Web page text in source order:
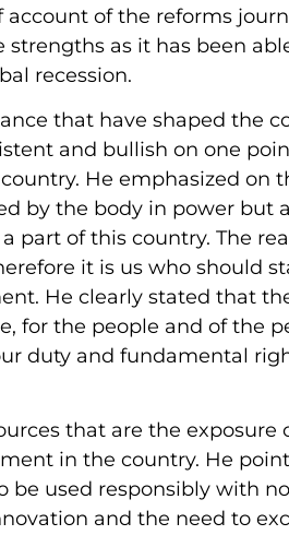
of the reforms
as it has been
recession.
that have shaped the
and bullish on one
He emphasized on
by the body in power but
part of this country. The
it is us who should
He clearly stated that
for the people and of the
duty and fundamental
that are the exposure
in the country. He
be used responsibly with
and the need to